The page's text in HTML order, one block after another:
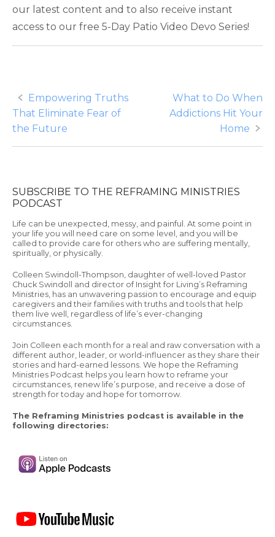
our latest content and to also receive instant
access to our free 5-Day Patio Video Devo Series!
Post
navigation
Empowering Truths
That Eliminate Fear of
the Future
What to Do When
Addictions Hit Your
Home
SUBSCRIBE TO THE REFRAMING MINISTRIES
PODCAST
Life can be unexpected, messy, and painful. At some point in
your life you will need care on some level, and you will be
called to provide care for others who are suffering mentally,
spiritually, or physically.
Colleen Swindoll-Thompson, daughter of well-loved Pastor
Chuck Swindoll and director of Insight for Living’s Reframing
Ministries, has an unwavering passion to encourage and equip
caregivers and their families with truths and tools that help
them live well, regardless of life’s ever-changing
circumstances.
Join Colleen each month for a real and raw conversation with a
different author, leader, or world-influencer as they share their
stories and hard-earned lessons. We hope the Reframing
Ministries Podcast helps you learn how to reframe your
circumstances, renew life’s purpose, and receive a dose of
strength for today and hope for tomorrow.
The Reframing Ministries podcast is available in the
following directories: